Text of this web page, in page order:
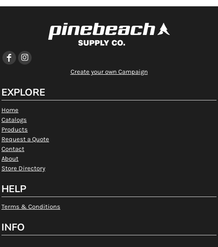
Create your own Campaign
EXPLORE
Home
Catalogs
Products
Request a Quote
Contact
About
Store Directory
HELP
Terms & Conditions
INFO